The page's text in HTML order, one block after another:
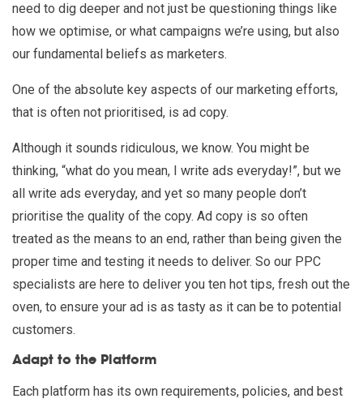
need to dig deeper and not just be questioning things like
how we optimise, or what campaigns we’re using, but also
our fundamental beliefs as marketers.
One of the absolute key aspects of our marketing efforts,
that is often not prioritised, is ad copy.
Although it sounds ridiculous, we know. You might be
thinking, “what do you mean, I write ads everyday!”, but we
all write ads everyday, and yet so many people don’t
prioritise the quality of the copy. Ad copy is so often
treated as the means to an end, rather than being given the
proper time and testing it needs to deliver. So our PPC
specialists are here to deliver you ten hot tips, fresh out the
oven, to ensure your ad is as tasty as it can be to potential
customers.
Adapt to the Platform
Each platform has its own requirements, policies, and best